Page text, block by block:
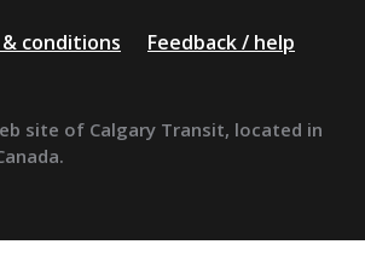
conditions
Feedback / help
site of Calgary Transit, located in